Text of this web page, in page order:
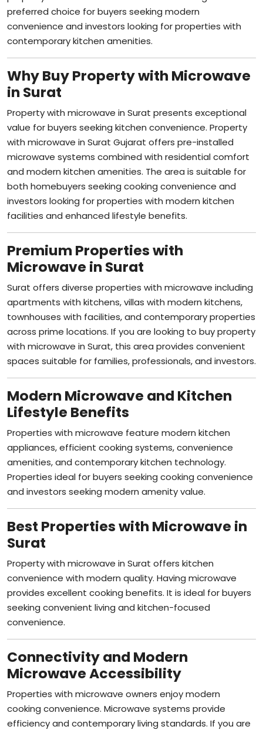
convenience and investors looking for properties with
contemporary kitchen amenities.
Why Buy Property with Microwave
in Surat
Property with microwave in Surat presents exceptional
value for buyers seeking kitchen convenience. Property
with microwave in Surat Gujarat offers pre-installed
microwave systems combined with residential comfort
and modern kitchen amenities. The area is suitable for
both homebuyers seeking cooking convenience and
investors looking for properties with modern kitchen
facilities and enhanced lifestyle benefits.
Premium Properties with
Microwave in Surat
Surat offers diverse properties with microwave including
apartments with kitchens, villas with modern kitchens,
townhouses with facilities, and contemporary properties
across prime locations. If you are looking to buy property
with microwave in Surat, this area provides convenient
spaces suitable for families, professionals, and investors.
Modern Microwave and Kitchen
Lifestyle Benefits
Properties with microwave feature modern kitchen
appliances, efficient cooking systems, convenience
amenities, and contemporary kitchen technology.
Properties ideal for buyers seeking cooking convenience
and investors seeking modern amenity value.
Best Properties with Microwave in
Surat
Property with microwave in Surat offers kitchen
convenience with modern quality. Having microwave
provides excellent cooking benefits. It is ideal for buyers
seeking convenient living and kitchen-focused
convenience.
Connectivity and Modern
Microwave Accessibility
Properties with microwave owners enjoy modern
cooking convenience. Microwave systems provide
efficiency and contemporary living standards. If you are
searching for property with microwave in Surat, this area